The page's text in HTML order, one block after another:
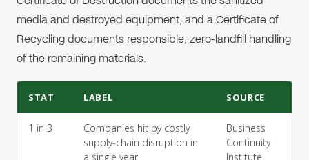
media and destroyed equipment, and a Certificate of
Recycling documents responsible, zero-landfill handling
of the remaining materials.
STAT LABEL SOURCE
1 in 3
Companies hit by costly
supply-chain disruption in
a single year
Business
Continuity
Institute